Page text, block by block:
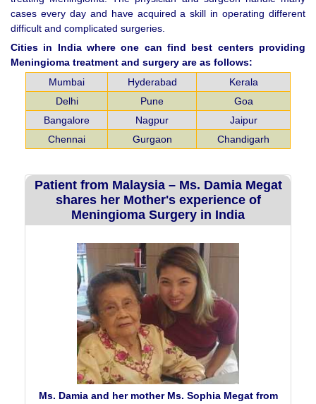
cases every day and have acquired a skill in operating different
difficult and complicated surgeries.
Cities in India where one can find best centers providing
Meningioma treatment and surgery are as follows:
Mumbai
Hyderabad
Kerala
Delhi
Pune
Goa
Bangalore
Nagpur
Jaipur
Chennai
Gurgaon Chandigarh
Patient from Malaysia – Ms. Damia Megat
shares her Mother's experience of
Meningioma Surgery in India
Ms. Damia and her mother Ms. Sophia Megat from